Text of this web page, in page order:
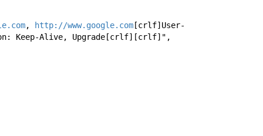
, http://www.google.com [crlf]User-
Keep-Alive, Upgrade[crlf][crlf]",